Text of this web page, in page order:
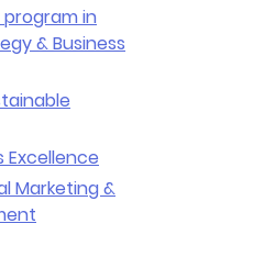
in
& Business
Excellence
Marketing &